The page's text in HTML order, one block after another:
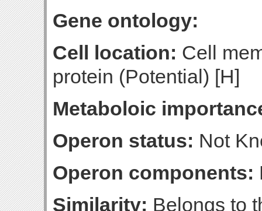
Gene ontology:
Cell location: Cell
protein (Potential) [H]
Metaboloic
Operon status: Not
Operon components:
Similarity: Belongs to